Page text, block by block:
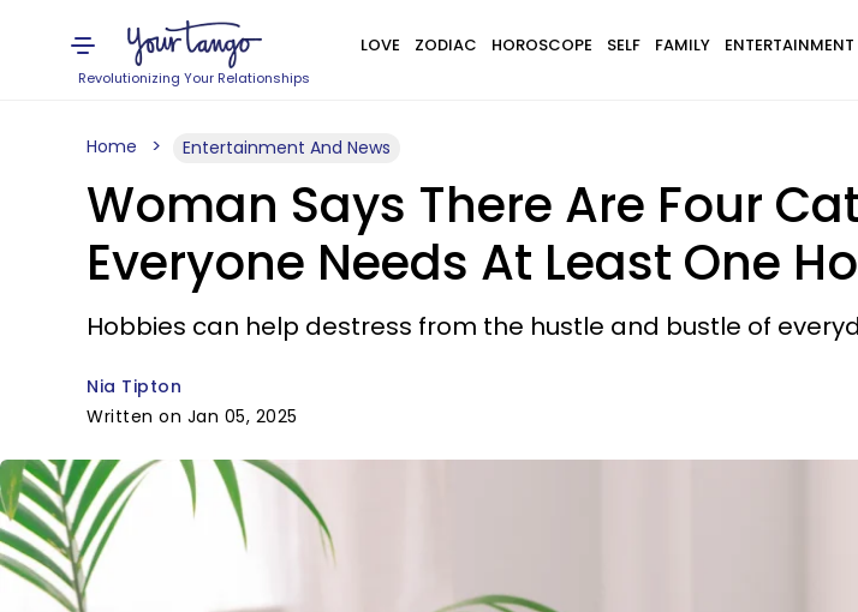
Revolutionizing Your Relationships
LOVE ZODIAC HOROSCOPE SELF FAMILY
Home Entertainment And News
Woman Says There Are Four
Everyone Needs At Least One
Hobbies can help destress from the hustle and bustle of
Nia Tipton
Written on Jan 05, 2025